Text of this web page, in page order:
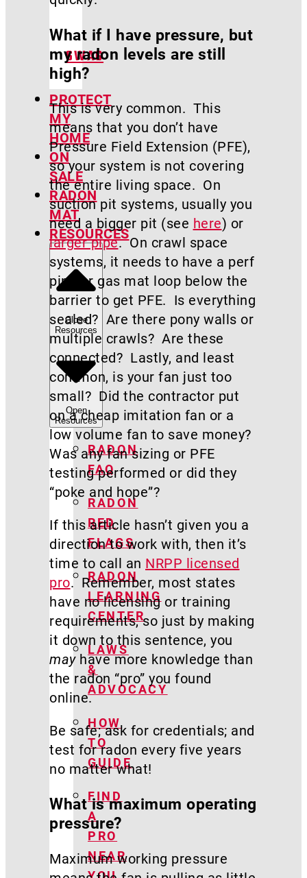
SWAG
PROTECT
MY
HOME
ON
SALE
RADON
MAT
RESOURCES
Close
Resources
Open
Resources
RADON
FAQ
RADON
RED
FLAGS
RADON
LEARNING
CENTER
LAWS
&
ADVOCACY
HOW
TO
GUIDE
FIND
A
PRO
NEAR
What if I have pressure, but
my radon levels are still
high?
This is very common. This
means that you don’t have
Pressure Field Extension (PFE),
so your system is not covering
the entire living space. On
suction pit systems, usually you
need a bigger pit (see here) or
larger pipe. On crawl space
systems, it needs to have a perf
pipe or gas mat loop below the
barrier to get PFE. Is everything
sealed? Are there pony walls or
multiple crawls? Are these
connected? Lastly, and least
common, is your fan just too
small? Did the contractor put
on a cheap imitation fan or a
low volume fan to save money?
Was any fan sizing or PFE
testing performed or did they
“poke and hope”?
If this article hasn’t given you a
direction to work with, then it’s
time to call an NRPP licensed
pro. Remember, most states
have no licensing or training
requirements, so just by making
it down to this sentence, you
mayhave more knowledge than
the radon “pro” you found
online.
Be safe; ask for credentials; and
test for radon every five years
no matter what!
What is maximum operating
pressure?
Maximum working pressure